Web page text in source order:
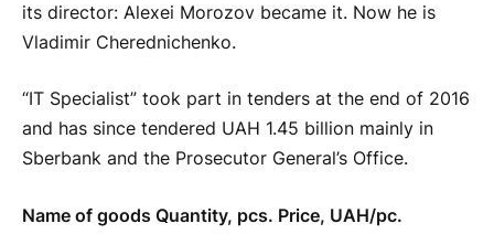
its director: Alexei Morozov became it. Now he is
Vladimir Cherednichenko.
“IT Specialist” took part in tenders at the end of 2016
and has since tendered UAH 1.45 billion mainly in
Sberbank and the Prosecutor General’s Office.
Name of goods Quantity, pcs. Price, UAH/pc.